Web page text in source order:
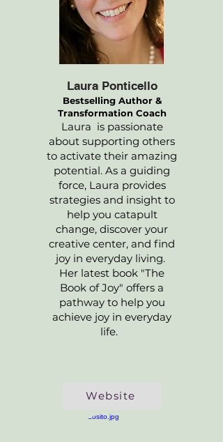
Laura Ponticello
Bestselling Author &
Transformation Coach
Laura is passionate
about supporting others
to activate their amazing
potential. As a guiding
force, Laura provides
strategies and insight to
help you catapult
change, discover your
creative center, and find
joy in everyday living.
Her latest book "The
Book of Joy" offers a
pathway to help you
achieve joy in everyday
life.
Website